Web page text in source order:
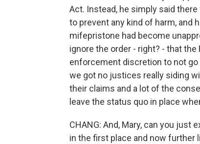
Act. Instead, he simply said
to prevent any kind of harm, and
mifepristone had become
ignore the order - right? - that
enforcement discretion to not
we got no justices really siding
their claims and a lot of the
leave the status quo in place
CHANG: And, Mary, can you just
in the first place and now further